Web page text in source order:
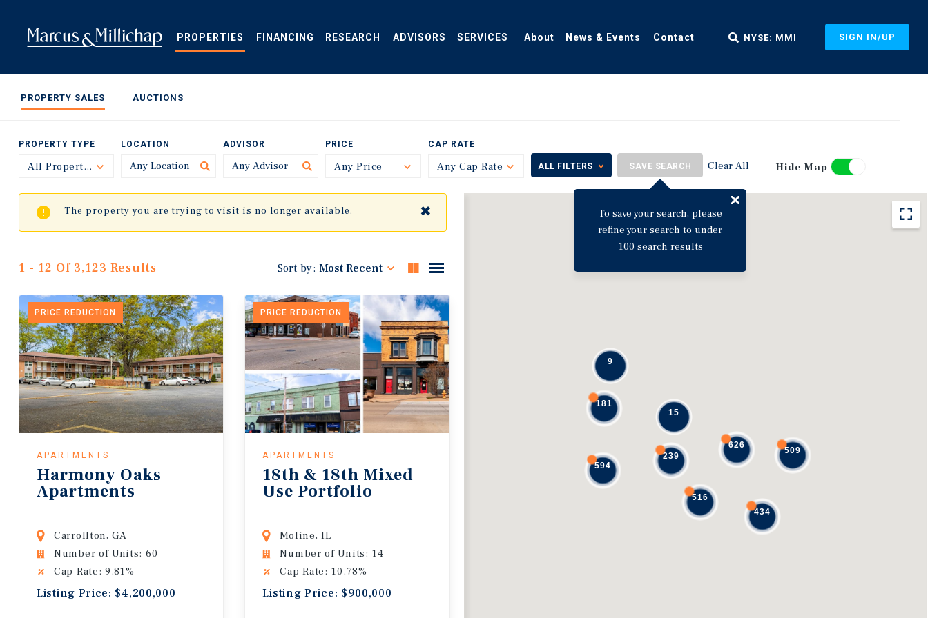
content
PROPERTIES FINANCING RESEARCH ADVISORS SERVICES About News & Events Contact NYSE: MMI SIGN IN/UP
PROPERTY SALES AUCTIONS
PROPERTY TYPE
All Property TypesToggle
LOCATION ADVISOR PRICE
Any Price Toggle
CAP RATE
Any Cap Rate ToggleALL FILTERS SAVE SEARCH
To save your search, please
refine your search to under
100 search results
Clear All Hide Map
594
239
516
434
509
181
626
9
15
The property you are trying to visit is no longer available. ✖
1 - 12 Of 3,123 Results Sort by: Most Recent
PRICE REDUCTION
APARTMENTS
Harmony Oaks
Apartments
Carrollton, GA
Number of Units: 60
Cap Rate: 9.81%
Listing Price: $4,200,000
PRICE REDUCTION
APARTMENTS
18th & 18th Mixed
Use Portfolio
Moline, IL
Number of Units: 14
Cap Rate: 10.78%
Listing Price: $900,000